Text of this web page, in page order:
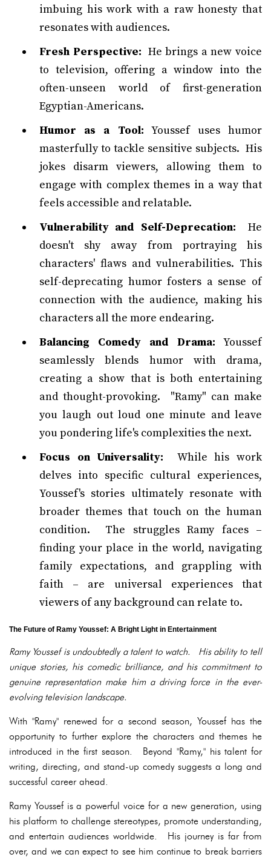
imbuing his work with a raw honesty that
resonates with audiences.
Fresh Perspective: He brings a new voice
to television, offering a window into the
often-unseen world of first-generation
Egyptian-Americans.
Humor as a Tool: Youssef uses humor
masterfully to tackle sensitive subjects. His
jokes disarm viewers, allowing them to
engage with complex themes in a way that
feels accessible and relatable.
Vulnerability and Self-Deprecation: He
doesn't shy away from portraying his
characters' flaws and vulnerabilities. This
self-deprecating humor fosters a sense of
connection with the audience, making his
characters all the more endearing.
Balancing Comedy and Drama: Youssef
seamlessly blends humor with drama,
creating a show that is both entertaining
and thought-provoking. "Ramy" can make
you laugh out loud one minute and leave
you pondering life's complexities the next.
Focus on Universality: While his work
delves into specific cultural experiences,
Youssef's stories ultimately resonate with
broader themes that touch on the human
condition. The struggles Ramy faces –
finding your place in the world, navigating
family expectations, and grappling with
faith – are universal experiences that
viewers of any background can relate to.
The Future of Ramy Youssef: A Bright Light in Entertainment
Ramy Youssef is undoubtedly a talent to watch. His ability to tell
unique stories, his comedic brilliance, and his commitment to
genuine representation make him a driving force in the ever-
evolving television landscape.
With "Ramy" renewed for a second season, Youssef has the
opportunity to further explore the characters and themes he
introduced in the first season. Beyond "Ramy," his talent for
writing, directing, and stand-up comedy suggests a long and
successful career ahead.
Ramy Youssef is a powerful voice for a new generation, using
his platform to challenge stereotypes, promote understanding,
and entertain audiences worldwide. His journey is far from
over, and we can expect to see him continue to break barriers